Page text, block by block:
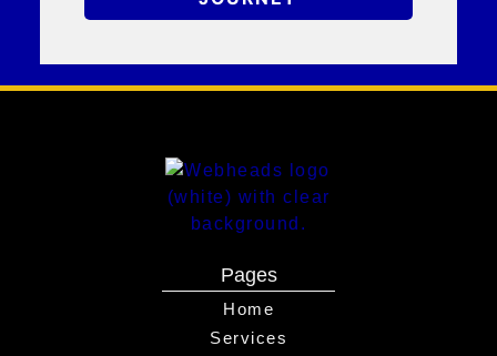
Pages
Home
Services